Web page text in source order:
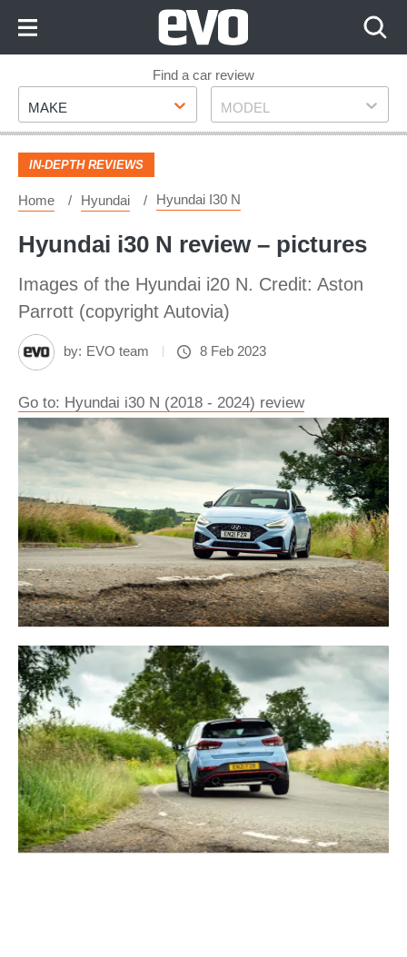
Footer
Find a car review
Make
MAKE Model
MODEL
IN-DEPTH REVIEWS
Home Hyundai Hyundai I30 N
Hyundai i30 N review – pictures
Images of the Hyundai i20 N. Credit: Aston
Parrott (copyright Autovia)
by: EVO team 8 Feb 2023
Go to: Hyundai i30 N (2018 - 2024) review